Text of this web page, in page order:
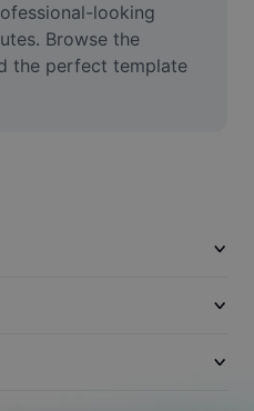
looking
Browse the
the perfect template